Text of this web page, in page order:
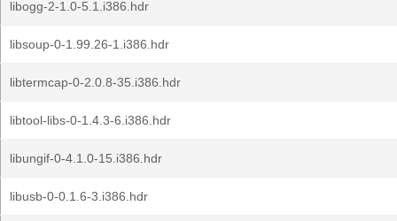
libogg-2-1.0-5.1.i386.hdr
libsoup-0-1.99.26-1.i386.hdr
libtermcap-0-2.0.8-35.i386.hdr
libtool-libs-0-1.4.3-6.i386.hdr
libungif-0-4.1.0-15.i386.hdr
libusb-0-0.1.6-3.i386.hdr